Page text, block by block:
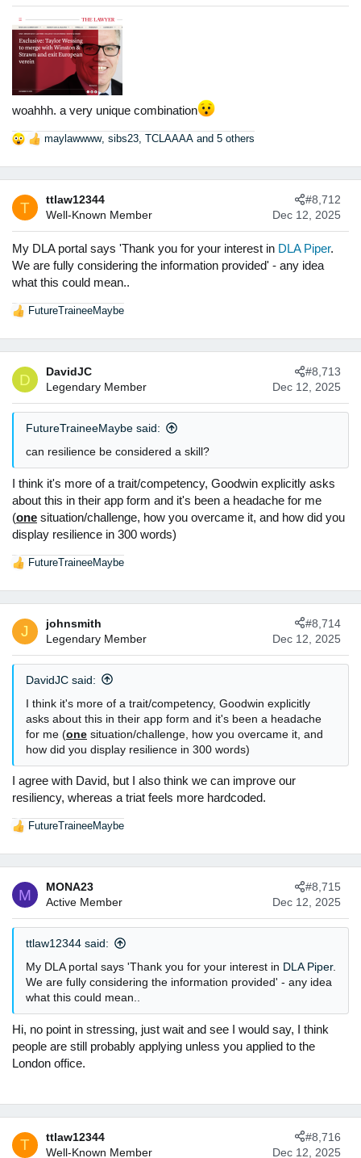
o
woahhh. a very unique combination
R
t
i
o
n
s
maylawwww, sibs23, TCLAAAA and 5 others
T
ttlaw12344
Well-Known Member
Dec 12, 2025
#8,712
My DLA portal says 'Thank you for your interest in DLA Piper.
We are fully considering the information provided' - any idea
what this could mean..
R
t
i
o
n
FutureTraineeMaybe
D
DavidJC
Legendary Member
Dec 12, 2025
#8,713
FutureTraineeMaybe said:
can resilience be considered a skill?
I think it's more of a trait/competency, Goodwin explicitly asks
about this in their app form and it's been a headache for me
(one situation/challenge, how you overcame it, and how did you
display resilience in 300 words)
R
t
i
o
n
FutureTraineeMaybe
J
johnsmith
Legendary Member
Dec 12, 2025
#8,714
DavidJC said:
I think it's more of a trait/competency, Goodwin explicitly
asks about this in their app form and it's been a headache
for me (one situation/challenge, how you overcame it, and
how did you display resilience in 300 words)
I agree with David, but I also think we can improve our
resiliency, whereas a triat feels more hardcoded.
R
t
i
o
n
FutureTraineeMaybe
M
MONA23
Active Member
Dec 12, 2025
#8,715
ttlaw12344 said:
My DLA portal says 'Thank you for your interest in DLA Piper.
We are fully considering the information provided' - any idea
what this could mean..
Hi, no point in stressing, just wait and see I would say, I think
people are still probably applying unless you applied to the
London office.
T
ttlaw12344
Well-Known Member
Dec 12, 2025
#8,716